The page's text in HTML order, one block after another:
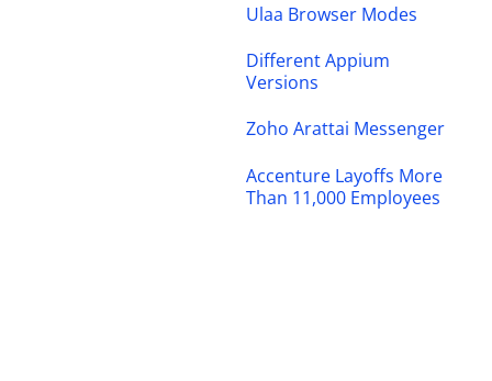
Ulaa Browser Modes
Different Appium
Versions
Zoho Arattai Messenger
Accenture Layoffs More
Than 11,000 Employees